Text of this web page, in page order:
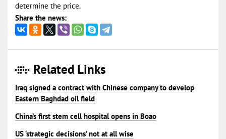
determine the price.
Share the news:
Related Links
Iraq signed a contract with Chinese company to develop
Eastern Baghdad oil field
China’s first stem cell hospital opens in Boao
US ‘strategic decisions’ not at all wise